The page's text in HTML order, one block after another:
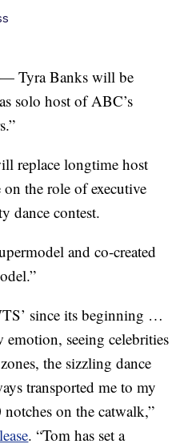
Tyra Banks will be
solo host of ABC’s
replace longtime host
the role of executive
dance contest.
and co-created
since its beginning …
seeing celebrities
the sizzling dance
transported me to my
on the catwalk,”
. “Tom has set a